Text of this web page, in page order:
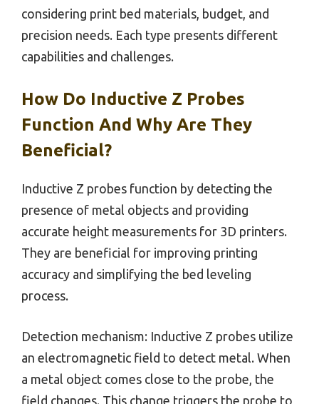
considering print bed materials, budget, and
precision needs. Each type presents different
capabilities and challenges.
How Do Inductive Z Probes
Function And Why Are They
Beneficial?
Inductive Z probes function by detecting the
presence of metal objects and providing
accurate height measurements for 3D printers.
They are beneficial for improving printing
accuracy and simplifying the bed leveling
process.
Detection mechanism: Inductive Z probes utilize
an electromagnetic field to detect metal. When
a metal object comes close to the probe, the
field changes. This change triggers the probe to